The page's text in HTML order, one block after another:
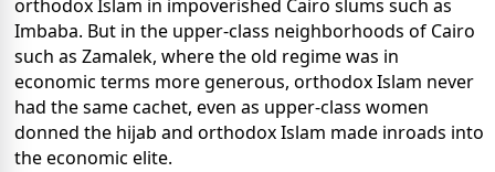
orthodox Islam in impoverished Cairo slums such as
Imbaba. But in the upper-class neighborhoods of Cairo
such as Zamalek, where the old regime was in
economic terms more generous, orthodox Islam never
had the same cachet, even as upper-class women
donned the hijab and orthodox Islam made inroads into
the economic elite.